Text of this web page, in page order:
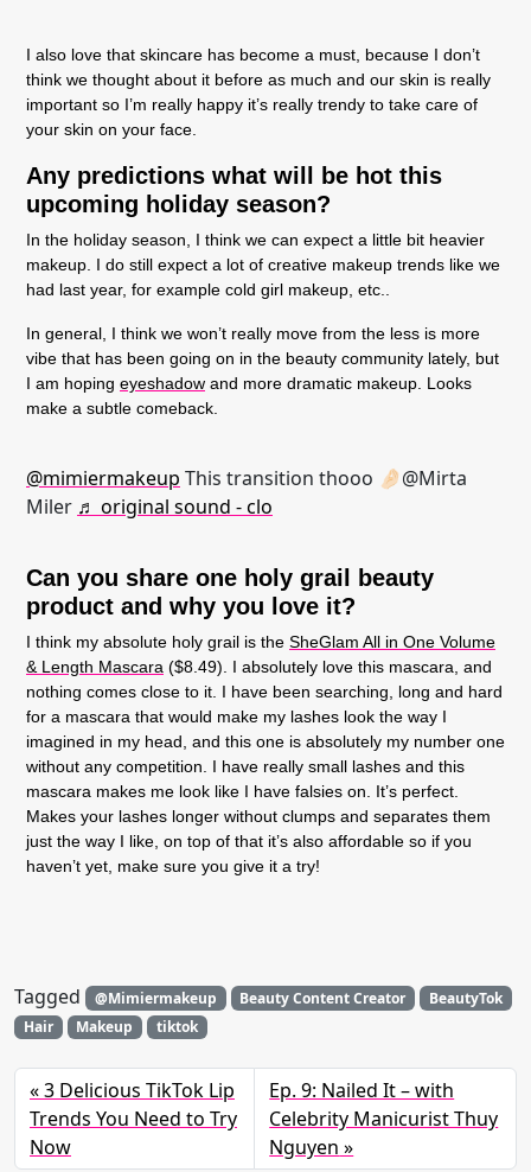
I also love that skincare has become a must, because I don’t
think we thought about it before as much and our skin is really
important so I’m really happy it’s really trendy to take care of
your skin on your face.
Any predictions what will be hot this
upcoming holiday season?
In the holiday season, I think we can expect a little bit heavier
makeup. I do still expect a lot of creative makeup trends like we
had last year, for example cold girl makeup, etc..
In general, I think we won’t really move from the less is more
vibe that has been going on in the beauty community lately, but
I am hoping eyeshadow and more dramatic makeup. Looks
make a subtle comeback.
@mimiermakeup This transition thooo 🤌🏻@Mirta
Miler ♬ original sound - clo
Can you share one holy grail beauty
product and why you love it?
I think my absolute holy grail is the SheGlam All in One Volume
& Length Mascara ($8.49). I absolutely love this mascara, and
nothing comes close to it. I have been searching, long and hard
for a mascara that would make my lashes look the way I
imagined in my head, and this one is absolutely my number one
without any competition. I have really small lashes and this
mascara makes me look like I have falsies on. It’s perfect.
Makes your lashes longer without clumps and separates them
just the way I like, on top of that it’s also affordable so if you
haven’t yet, make sure you give it a try!
Tagged @Mimiermakeup Beauty Content Creator
BeautyTok
Hair
Makeup tiktok
3 Delicious TikTok Lip
Trends You Need to Try
Now
Ep. 9: Nailed It – with
Celebrity Manicurist Thuy
Nguyen